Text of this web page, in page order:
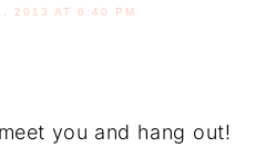
2013 AT 6:40 PM
you and hang out!